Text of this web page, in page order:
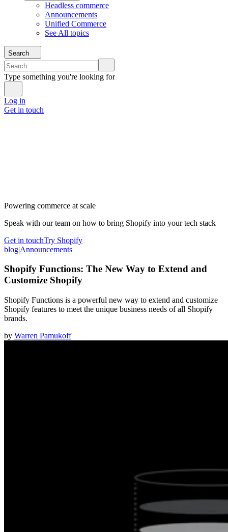
Headless commerce
Announcements
Unified Commerce
See All topics
Search
Type something you're looking for
Log in
Get in touch
Powering commerce at scale
Speak with our team on how to bring Shopify into your tech stack
Get in touchTry Shopify
blog|Announcements
Shopify Functions: The New Way to Extend and
Customize Shopify
Shopify Functions is a powerful new way to extend and customize
Shopify features to meet the unique business needs of all Shopify
brands.
by Warren Pamukoff